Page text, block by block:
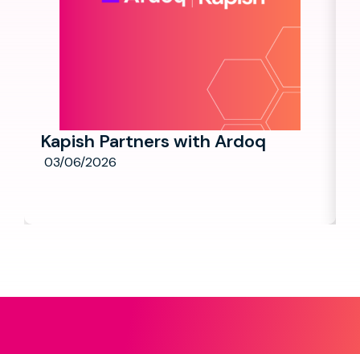
Kapish Partners with Ardoq
03/06/2026